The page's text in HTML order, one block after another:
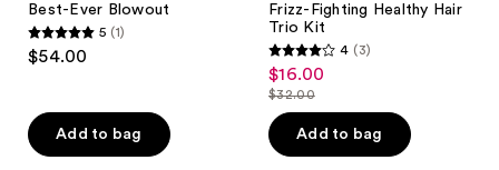
Best-Ever Blowout
5
out
5
stars
5 (1)
$54.00
Add to bag
Frizz-Fighting Healthy Hair
Trio Kit
4
out
of
5
4 (3)
sale
price
$16.00
$16.00
list
price
$32.00
$32.00
Add to bag